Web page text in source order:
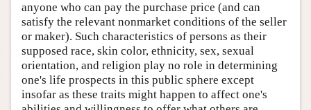
anyone who can pay the purchase price (and can
satisfy the relevant nonmarket conditions of the seller
or maker). Such characteristics of persons as their
supposed race, skin color, ethnicity, sex, sexual
orientation, and religion play no role in determining
one's life prospects in this public sphere except
insofar as these traits might happen to affect one's